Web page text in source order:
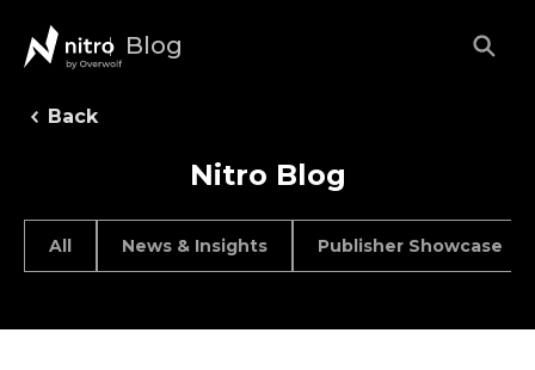
Blog
Back
Nitro Blog
All News & Insights Publisher Showcase